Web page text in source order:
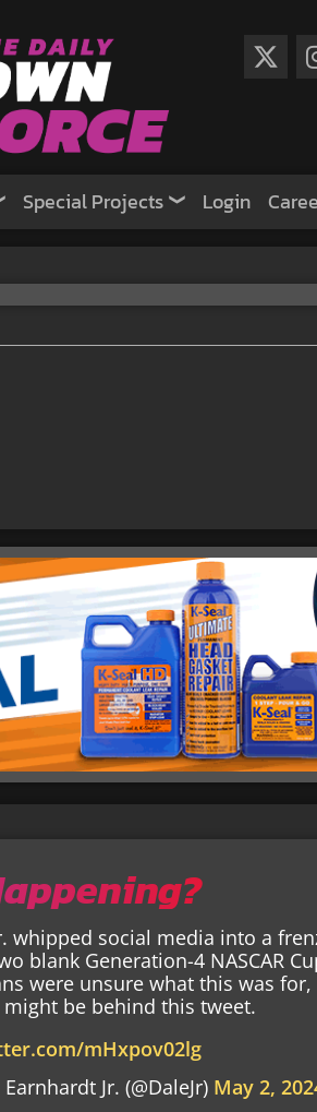
Special Projects Login
whipped social media into a
blank Generation-4 NASCAR
were unsure what this was
be behind this tweet.
mHxpov02lg
Jr. (@DaleJr) May 2,